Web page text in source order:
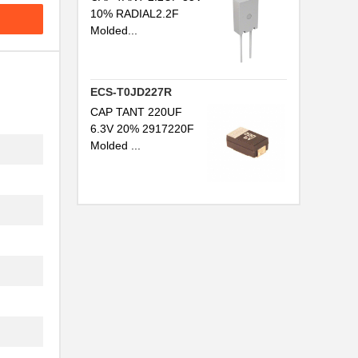
10% RADIAL2.2F
Molded...
ECS-T0JD227R
CAP TANT 220UF
6.3V 20% 2917220F
Molded ...